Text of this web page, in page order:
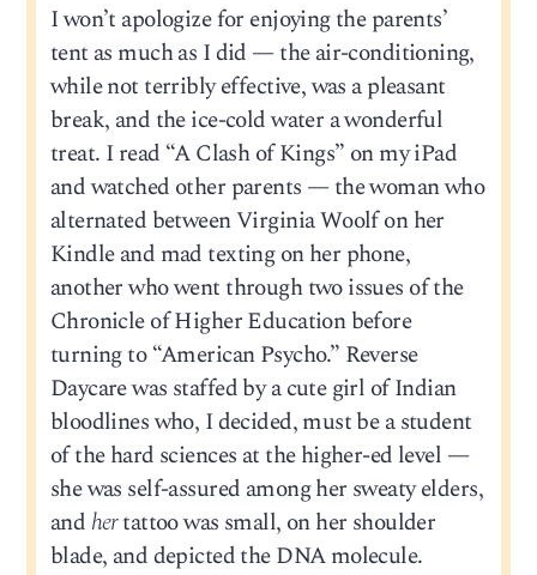
I won’t apologize for enjoying the parents’
tent as much as I did — the air-conditioning,
while not terribly effective, was a pleasant
break, and the ice-cold water a wonderful
treat. I read “A Clash of Kings” on my iPad
and watched other parents — the woman who
alternated between Virginia Woolf on her
Kindle and mad texting on her phone,
another who went through two issues of the
Chronicle of Higher Education before
turning to “American Psycho.” Reverse
Daycare was staffed by a cute girl of Indian
bloodlines who, I decided, must be a student
of the hard sciences at the higher-ed level —
she was self-assured among her sweaty elders,
and hertattoo was small, on her shoulder
blade, and depicted the DNA molecule.